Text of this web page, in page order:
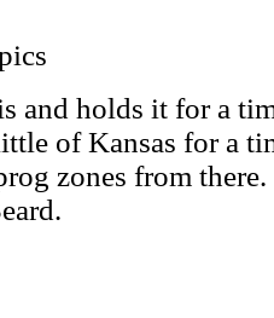
and holds it for a
of Kansas for a
zones from